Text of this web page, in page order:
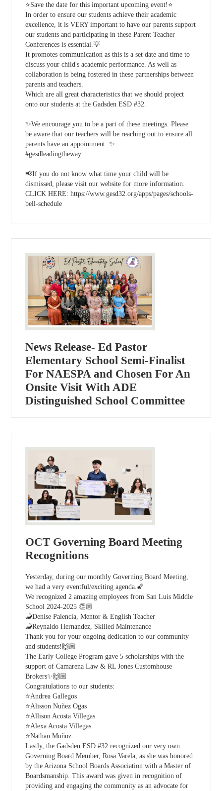
⭐Save the date for this important upcoming event!⭐
In order to ensure our students achieve their academic
excellence, it is VERY important to have our parents support
our students and participating in these Parent Teacher
Conferences is essential.💡
It promotes communication as this is a set date and time to
discuss your child's academic performance. As well as
collaboration is being fostered in these partnerships between
parents and teachers.
Which are all great characteristics that we should project
onto our students at the Gadsden ESD #32.
✨We encourage you to be a part of these meetings. Please
be aware that our teachers will be reaching out to ensure all
parents have an appointment. ✨
#gesdleadingtheway
📢If you do not know what time your child will be
dismissed, please visit our website for more information.
CLICK HERE: https://www.gesd32.org/apps/pages/schools-
bell-schedule
News Release- Ed Pastor
Elementary School Semi-Finalist
For NAESPA and Chosen For An
Onsite Visit With ADE
Distinguished School Committee
OCT Governing Board Meeting
Recognitions
Yesterday, during our monthly Governing Board Meeting,
we had a very eventful/exciting agenda.🌠
We recognized 2 amazing employees from San Luis Middle
School 2024-2025 👏🏼
🦂Denise Palencia, Mentor & English Teacher
🦂Reynaldo Hernandez, Skilled Maintenance
Thank you for your ongoing dedication to our community
and students!🙌🏼
The Early College Program gave 5 scholarships with the
support of Camarena Law & RL Jones Customhouse
Brokers✨🙌🏼
Congratulations to our students:
⭐Andrea Gallegos
⭐Alisson Nuñez Ogas
⭐Allison Acosta Villegas
⭐Alexa Acosta Villegas
⭐Nathan Muñoz
Lastly, the Gadsden ESD #32 recognized our very own
Governing Board Member, Rosa Varela, as she was honored
by the Arizona School Boards Association with a Master of
Boardsmanship. This award was given in recognition of
providing and engaging the community as an advocate for